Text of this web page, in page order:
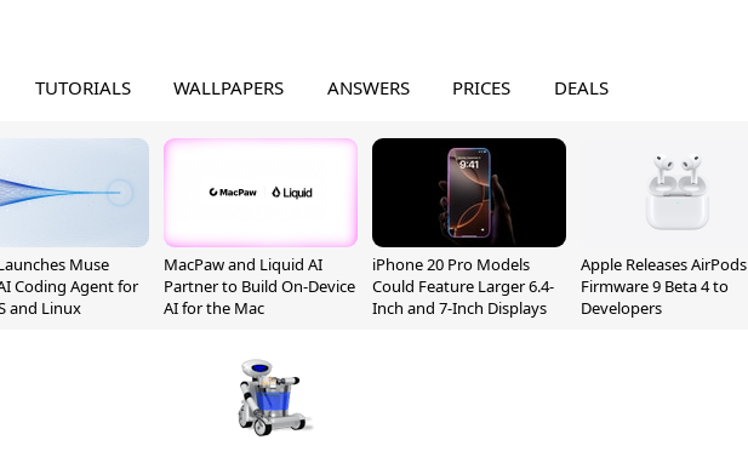
TUTORIALS WALLPAPERS ANSWERS PRICES DEALS
Muse
Coding Agent for
and Linux
MacPaw and Liquid AI
Partner to Build On-Device
AI for the Mac
iPhone 20 Pro Models
Could Feature Larger 6.4-
Inch and 7-Inch Displays
Apple Releases AirPods
Firmware 9 Beta 4 to
Developers